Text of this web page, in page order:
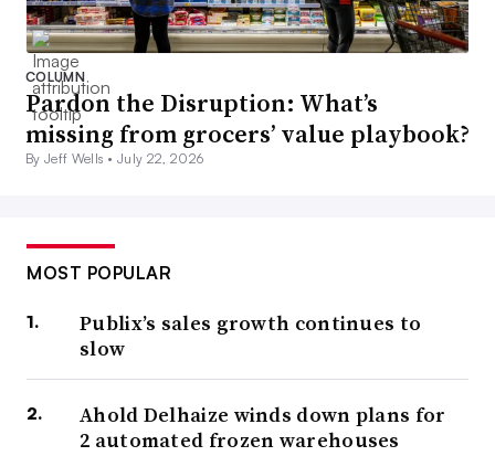
COLUMN
Pardon the Disruption: What’s
missing from grocers’ value playbook?
By Jeff Wells •July 22, 2026
MOST POPULAR
Publix’s sales growth continues to
slow
Ahold Delhaize winds down plans for
2 automated frozen warehouses